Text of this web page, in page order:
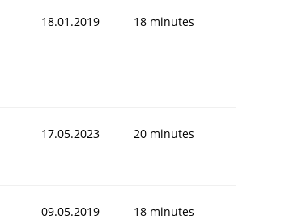
18.01.2019 18 minutes
17.05.2023 20 minutes
09.05.2019 18 minutes